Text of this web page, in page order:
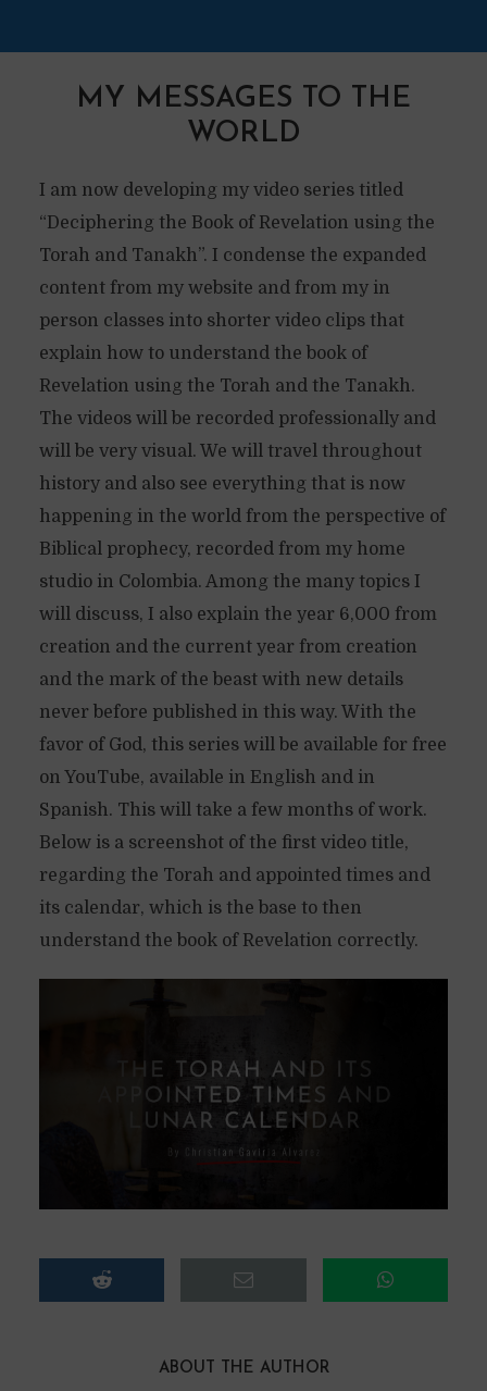
MY MESSAGES TO THE
WORLD
I am now developing my video series titled
“Deciphering the Book of Revelation using the
Torah and Tanakh”. I condense the expanded
content from my website and from my in
person classes into shorter video clips that
explain how to understand the book of
Revelation using the Torah and the Tanakh.
The videos will be recorded professionally and
will be very visual. We will travel throughout
history and also see everything that is now
happening in the world from the perspective of
Biblical prophecy, recorded from my home
studio in Colombia. Among the many topics I
will discuss, I also explain the year 6,000 from
creation and the current year from creation
and the mark of the beast with new details
never before published in this way. With the
favor of God, this series will be available for free
on YouTube, available in English and in
Spanish. This will take a few months of work.
Below is a screenshot of the first video title,
regarding the Torah and appointed times and
its calendar, which is the base to then
understand the book of Revelation correctly.
ABOUT THE AUTHOR